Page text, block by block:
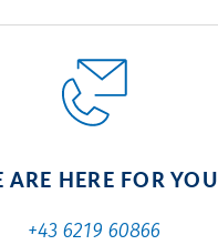
ARE HERE FOR YOU
+43 6219 60866